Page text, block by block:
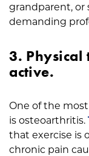
grandparent, or
demanding
3. Physical
active.
One of the
is osteoarthritis.
that exercise is
chronic pain